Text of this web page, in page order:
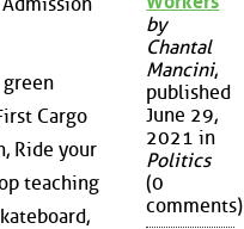
Cargo
Ride your
teaching
by
Chantal
Mancini,
published
June 29,
2021 in
Politics
(0
comments)